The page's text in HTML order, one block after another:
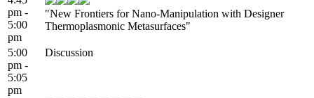
pm -
5:00
pm
"New Frontiers for Nano-Manipulation with Designer
Thermoplasmonic Metasurfaces"
5:00
pm -
5:05
pm
Discussion